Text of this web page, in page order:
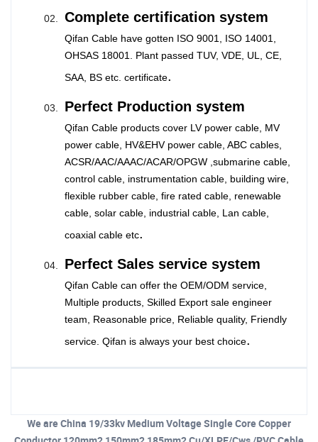
Complete certification system
Qifan Cable have gotten ISO 9001, ISO 14001,
OHSAS 18001. Plant passed TUV, VDE, UL, CE,
SAA, BS etc. certificate.
Perfect Production system
Qifan Cable products cover LV power cable, MV
power cable, HV&EHV power cable, ABC cables,
ACSR/AAC/AAAC/ACAR/OPGW ,submarine cable,
control cable, instrumentation cable, building wire,
flexible rubber cable, fire rated cable, renewable
cable, solar cable, industrial cable, Lan cable,
coaxial cable etc.
Perfect Sales service system
Qifan Cable can offer the OEM/ODM service,
Multiple products, Skilled Export sale engineer
team, Reasonable price, Reliable quality, Friendly
service. Qifan is always your best choice.
We are China 19/33kv Medium Voltage Single Core Copper